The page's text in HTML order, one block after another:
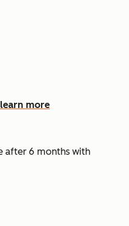
more
after 6 months with